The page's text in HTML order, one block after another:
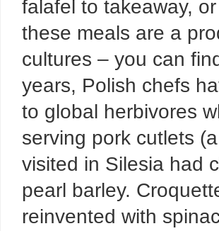
falafel to takeaway,
these meals are a
cultures – you can
years, Polish chefs
to global herbivores
serving pork cutlets
visited in Silesia had
pearl barley.
reinvented with